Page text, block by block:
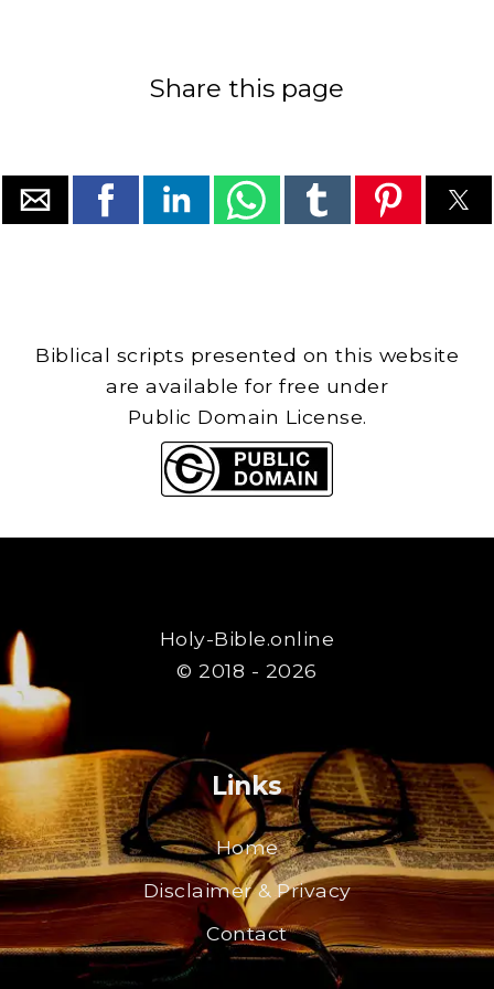
Share this page
Biblical scripts presented on this website
are available for free under
Public Domain License.
Holy-Bible.online
© 2018 - 2026
Links
Home
Disclaimer & Privacy
Contact